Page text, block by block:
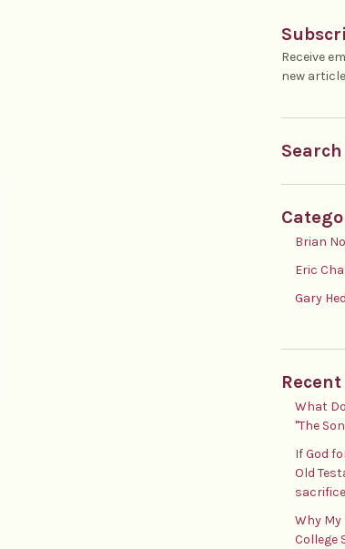
Receive
new
Search
Brian
Eric
Gary
What
"The
If God
Old
Why
College